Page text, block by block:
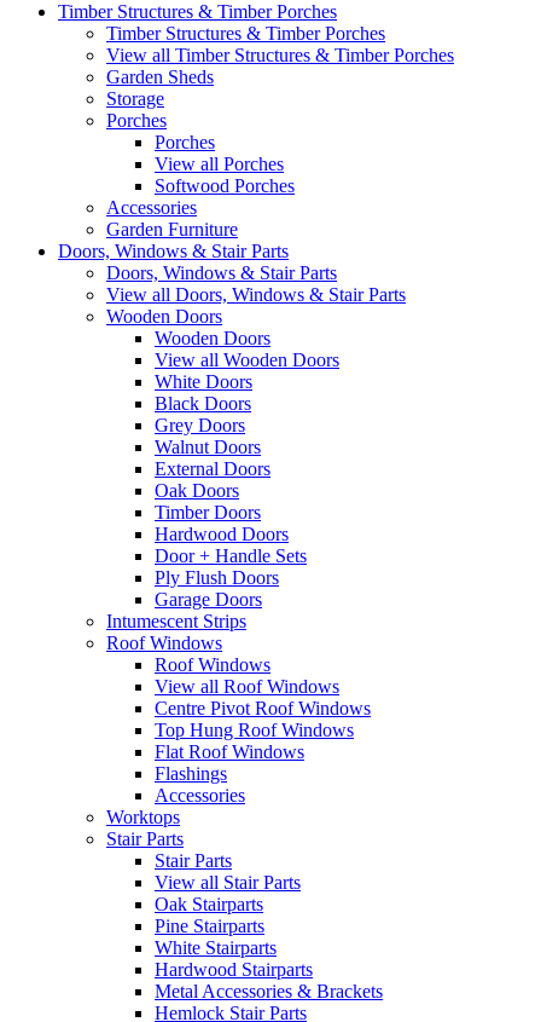
Timber Structures & Timber Porches
Timber Structures & Timber Porches
View all Timber Structures & Timber Porches
Garden Sheds
Storage
Porches
Porches
View all Porches
Softwood Porches
Accessories
Garden Furniture
Doors, Windows & Stair Parts
Doors, Windows & Stair Parts
View all Doors, Windows & Stair Parts
Wooden Doors
Wooden Doors
View all Wooden Doors
White Doors
Black Doors
Grey Doors
Walnut Doors
External Doors
Oak Doors
Timber Doors
Hardwood Doors
Door + Handle Sets
Ply Flush Doors
Garage Doors
Intumescent Strips
Roof Windows
Roof Windows
View all Roof Windows
Centre Pivot Roof Windows
Top Hung Roof Windows
Flat Roof Windows
Flashings
Accessories
Worktops
Stair Parts
Stair Parts
View all Stair Parts
Oak Stairparts
Pine Stairparts
White Stairparts
Hardwood Stairparts
Metal Accessories & Brackets
Hemlock Stair Parts